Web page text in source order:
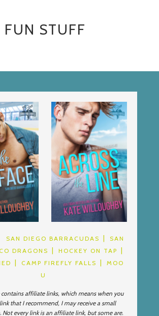
FUN STUFF
SAN DIEGO BARRACUDAS
SAN
DRAGONS
HOCKEY ON TAP
CAMP FIREFLY FALLS
MOO
U
contains affiliate links, which means when you
that I recommend, I may receive a small
Not every link is an affiliate link, but some are.